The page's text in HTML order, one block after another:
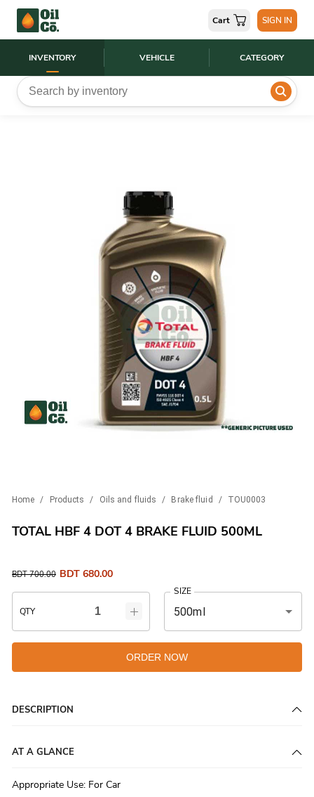
INVENTORY VEHICLE CATEGORY
Cart SIGN IN
Home / Products / Oils and fluids / Brake fluid / TOU0003
TOTAL HBF 4 DOT 4 BRAKE FLUID 500ML
BDT700.00 BDT 680.00
QTY
SIZE
500ml
ORDER NOW
DESCRIPTION
AT A GLANCE
Appropriate Use: For Car